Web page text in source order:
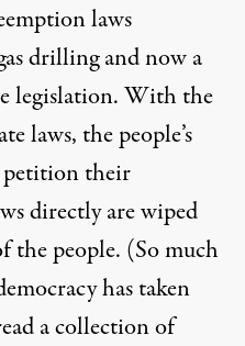
laws
drilling and now a
legislation. With the
laws, the people’s
their
directly are wiped
the people. (So much
has taken
a collection of